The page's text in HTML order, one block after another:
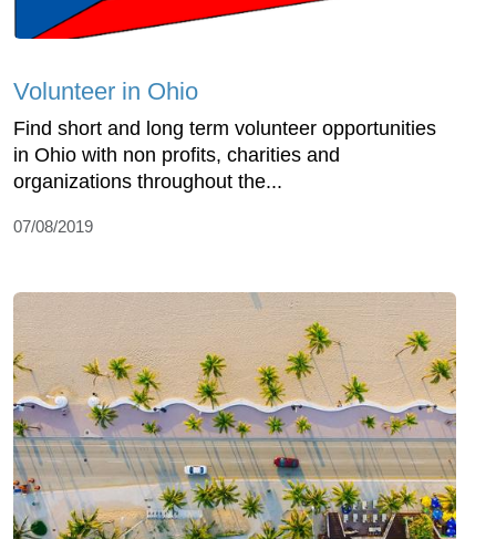
Volunteer in Ohio
Find short and long term volunteer opportunities
in Ohio with non profits, charities and
organizations throughout the...
07/08/2019